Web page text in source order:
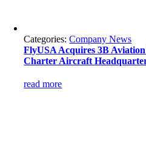
Categories:Company News
FlyUSA Acquires 3B
Charter Aircraft
read more